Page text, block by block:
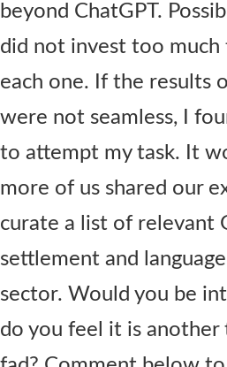
beyond ChatGPT.
did not invest too
each one. If the results
were not seamless, I
to attempt my task. It
more of us shared our
curate a list of relevant
settlement and
sector. Would you be
do you feel it is another